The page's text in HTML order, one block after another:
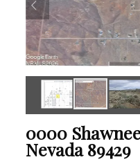
0000
Nevada 89429